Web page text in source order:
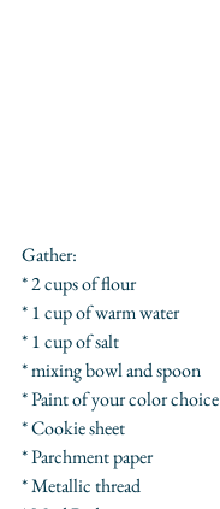
Gather:
* 2 cups of flour
* 1 cup of warm water
* 1 cup of salt
* mixing bowl and spoon
* Paint of your color choice
* Cookie sheet
* Parchment paper
* Metallic thread